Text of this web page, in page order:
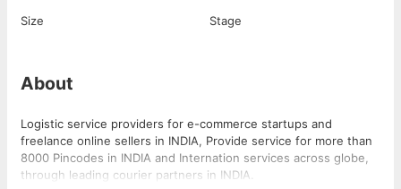
Size Stage
About
Logistic service providers for e-commerce startups and
freelance online sellers in INDIA, Provide service for more than
8000 Pincodes in INDIA and Internation services across globe,
through leading courier partners in INDIA.